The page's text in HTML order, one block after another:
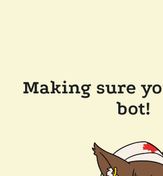
Making sure
bot!